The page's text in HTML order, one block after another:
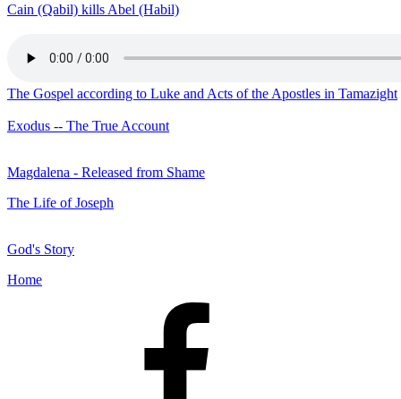
Cain (Qabil) kills Abel (Habil)
The Gospel according to Luke and Acts of the Apostles in Tamazight
Exodus -- The True Account
Magdalena - Released from Shame
The Life of Joseph
God's Story
Home